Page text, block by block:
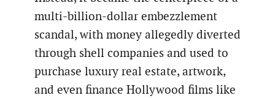
multi-billion-dollar embezzlement
scandal, with money allegedly diverted
through shell companies and used to
purchase luxury real estate, artwork,
and even finance Hollywood films like